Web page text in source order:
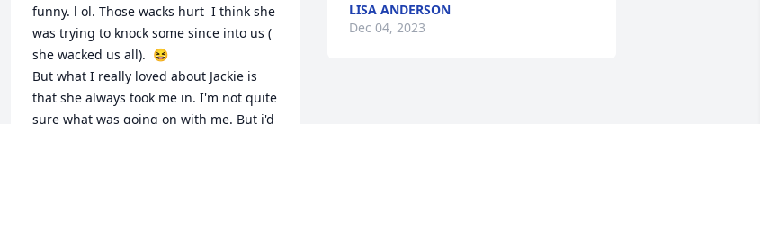
funny. l ol. Those wacks hurt  I think she
was trying to knock some since into us (
she wacked us all).  😆
But what I really loved about Jackie is
that she always took me in. I'm not quite
sure what was going on with me. But i'd
LISA ANDERSON
Dec 04, 2023